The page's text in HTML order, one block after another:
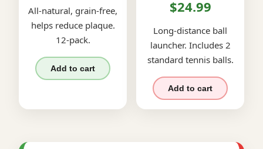
All-natural, grain-free,
helps reduce plaque.
12-pack.
Add to cart
$24.99
Long-distance ball
launcher. Includes 2
standard tennis balls.
Add to cart